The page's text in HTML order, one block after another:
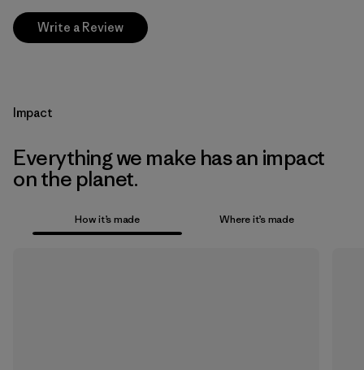
Write a Review
Impact
Everything we make has an impact
on the planet.
How it’s made Where it’s made